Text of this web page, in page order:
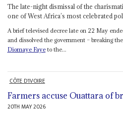
The late-night dismissal of the
one of West Africa’s most celebrated
A brief televised decree late on 22 May
and dissolved the government – breaking
Diomaye Fayeto the...
CÔTE D'IVOIRE
Farmers accuse Ouattara of
20TH MAY 2026